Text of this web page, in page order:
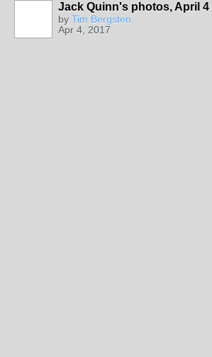
Jack Quinn's photos, April 4
by Tim Bergsten
Apr 4, 2017